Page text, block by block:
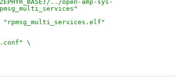
../open-amp-sys-
= "rpmsg_multi_services.elf"
\